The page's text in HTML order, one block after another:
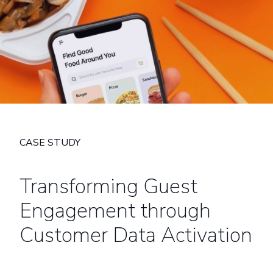
CASE STUDY
Transforming Guest
Engagement through
Customer Data Activation